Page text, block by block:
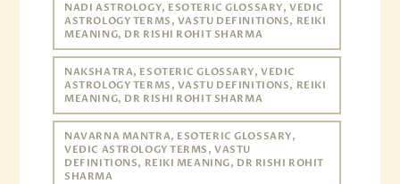
NADI ASTROLOGY, ESOTERIC GLOSSARY, VEDIC
ASTROLOGY TERMS, VASTU DEFINITIONS, REIKI
MEANING, DR RISHI ROHIT SHARMA
NAKSHATRA, ESOTERIC GLOSSARY, VEDIC
ASTROLOGY TERMS, VASTU DEFINITIONS, REIKI
MEANING, DR RISHI ROHIT SHARMA
NAVARNA MANTRA, ESOTERIC GLOSSARY,
VEDIC ASTROLOGY TERMS, VASTU
DEFINITIONS, REIKI MEANING, DR RISHI ROHIT
SHARMA